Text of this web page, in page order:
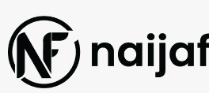
content